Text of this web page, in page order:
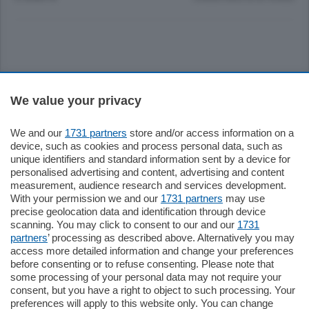
Settimanali
Territorio
Sport
Chi Siamo
Servizi
We value your privacy
We and our 1731 partners store and/or access information on a
device, such as cookies and process personal data, such as
unique identifiers and standard information sent by a device for
personalised advertising and content, advertising and content
measurement, audience research and services development.
With your permission we and our 1731 partners may use
precise geolocation data and identification through device
scanning. You may click to consent to our and our 1731
partners’ processing as described above. Alternatively you may
access more detailed information and change your preferences
before consenting or to refuse consenting. Please note that
some processing of your personal data may not require your
consent, but you have a right to object to such processing. Your
preferences will apply to this website only. You can change